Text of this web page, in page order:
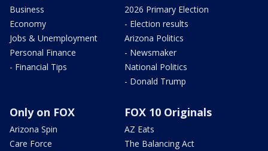
Business
Economy
Jobs & Unemployment
Personal Finance
- Financial Tips
2026 Primary Election
- Election results
Arizona Politics
- Newsmaker
National Politics
- Donald Trump
Only on FOX
Arizona Spin
Care Force
FOX 10 Originals
AZ Eats
The Balancing Act